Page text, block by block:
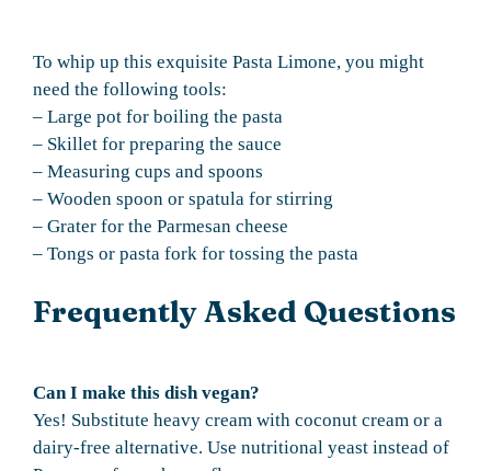
To whip up this exquisite Pasta Limone, you might
need the following tools:
– Large pot for boiling the pasta
– Skillet for preparing the sauce
– Measuring cups and spoons
– Wooden spoon or spatula for stirring
– Grater for the Parmesan cheese
– Tongs or pasta fork for tossing the pasta
Frequently Asked Questions
Can I make this dish vegan?
Yes! Substitute heavy cream with coconut cream or a
dairy-free alternative. Use nutritional yeast instead of